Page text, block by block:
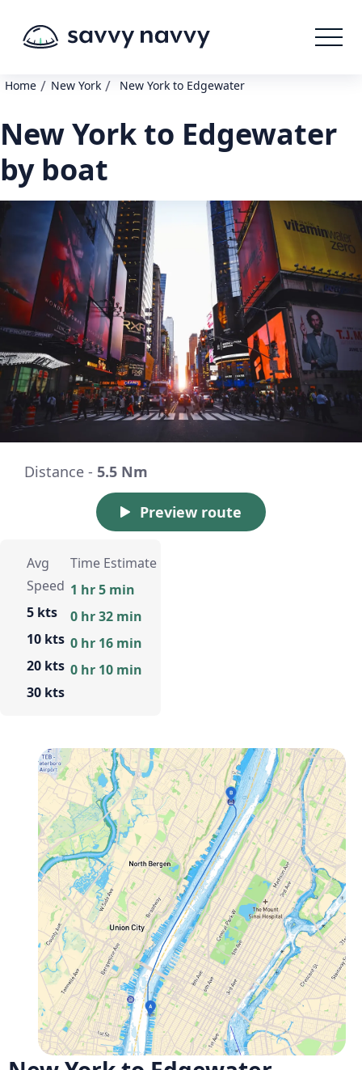
Home / New York / New York to Edgewater
New York to Edgewater
by boat
Distance - 5.5 Nm
Preview route
Avg
Speed
5 kts
10 kts
20 kts
30 kts
Time Estimate
1 hr 5 min
0 hr 32 min
0 hr 16 min
0 hr 10 min